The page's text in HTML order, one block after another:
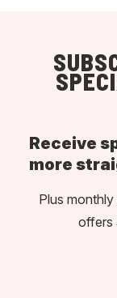
Receive
more
Plus
offers